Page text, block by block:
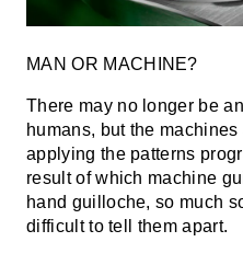
MAN OR MACHINE?
There may no longer be
humans, but the
applying the patterns
result of which machine
hand guilloche, so much
difficult to tell them apart.